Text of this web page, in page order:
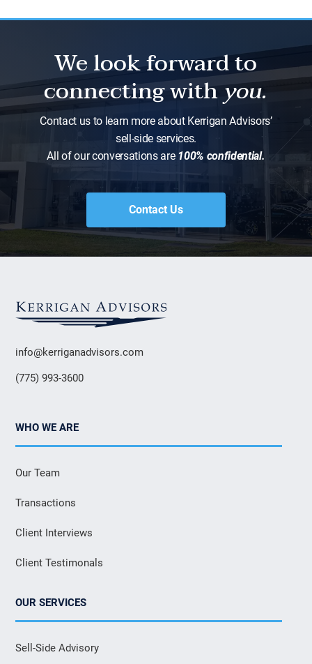
We look forward to
connecting withyou.
Contact us to learn more about Kerrigan Advisors’
sell-side services.
All of our conversations are 100% confidential.
Contact Us
info@kerriganadvisors.com
(775) 993-3600
WHO WE ARE
Our Team
Transactions
Client Interviews
Client Testimonals
OUR SERVICES
Sell-Side Advisory